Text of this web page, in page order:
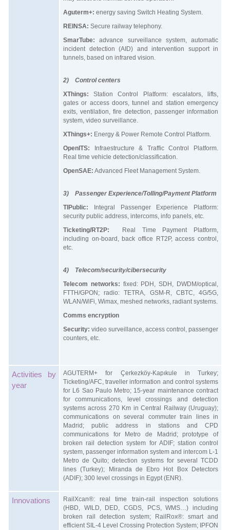
Aguterm+: energy saving Switch Heating System.
REINSA: Secure railway telephony.
SmarTube: advance surveillance system, automatic
incident detection (AID) and intervention support in
tunnels, based on infrared vision.
2) Control centers
XThings: Station Control Platform: escalators, lifts,
gates or access doors, tunnel and station emergency
exits, ventilation, fire detection, passenger information
system, video surveillance.
XThings+: Energy & Power Remote Control Platform.
OpenITS: Infraestructure & Traffic Control Platform.
Real time vehicle detection/classification.
OpenSAE: Advanced Fleet Management System.
3) Passenger Experience/Tolling/Payment Platform
TIPublic: Integral Passenger Experience Platform:
security public address, intercoms, info panels, etc.
Ticketing/RT2P: Real Time Payment Platform,
including on-board, back office RT2P, access control,
etc.
4) Telecom/security/cibersecurity
Telecom networks: fixed: PDH, SDH, DWDM/optical,
FTTH/GPON; radio: TETRA, GSM-R, CBTC, 4G/5G,
WLAN/WiFi, Wimax, meshed networks, radiant systems.
Comms encryption
Security: video surveillance, access control, passenger
counters, etc.
Activities by
year
AGUTERM+ for Çerkezköy-Kapıkule in Turkey;
Ticketing/AFC, traveller information and control systems
for L6 Sao Paulo Metro; 15-year maintenance contract
for communications, level crossings and detection
systems across 270 Km in Central Railway (Uruguay);
communications on several commuter train lines in
Madrid; public address in stations and CPD
communications for Metro de Madrid; prototype of
broken rail detection system for ADIF; station control
system, passenger information system and intercom L-1
Metro de Quito; detection systems for several TCDD
lines (Turkey); Miranda de Ebro Hot Box Detectors
(ADIF); 300 level crossings in Egypt (ENR).
Innovations
RailXcan®: real time train-rail inspection solutions
(HBD, WILD, DED, CGDS, PCS, WMS…) including
broken rail detection system; RailRox®: smart and
efficient SIL-4 Level Crossing Protection System; IPFON